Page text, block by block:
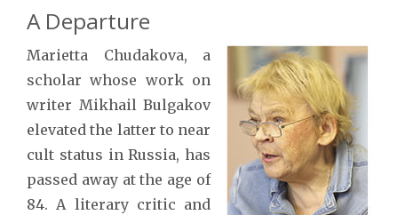
A Departure
Marietta Chudakova, a
scholar whose work on
writer Mikhail Bulgakov
elevated the latter to near
cult status in Russia, has
passed away at the age of
84. A literary critic and